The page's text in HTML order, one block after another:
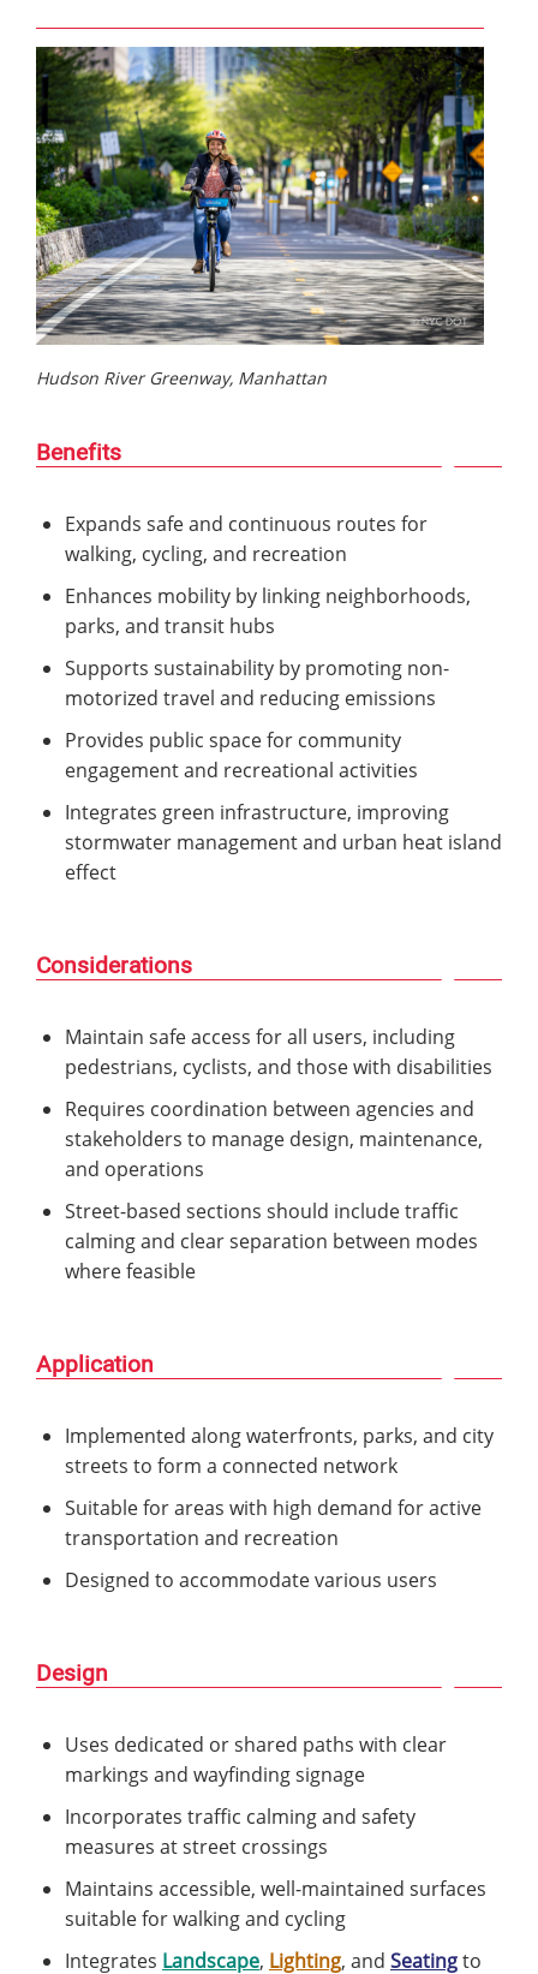
Hudson River Greenway, Manhattan
Benefits
Expands safe and continuous routes for
walking, cycling, and recreation
Enhances mobility by linking neighborhoods,
parks, and transit hubs
Supports sustainability by promoting non-
motorized travel and reducing emissions
Provides public space for community
engagement and recreational activities
Integrates green infrastructure, improving
stormwater management and urban heat island
effect
Considerations
Maintain safe access for all users, including
pedestrians, cyclists, and those with disabilities
Requires coordination between agencies and
stakeholders to manage design, maintenance,
and operations
Street-based sections should include traffic
calming and clear separation between modes
where feasible
Application
Implemented along waterfronts, parks, and city
streets to form a connected network
Suitable for areas with high demand for active
transportation and recreation
Designed to accommodate various users
Design
Uses dedicated or shared paths with clear
markings and wayfinding signage
Incorporates traffic calming and safety
measures at street crossings
Maintains accessible, well-maintained surfaces
suitable for walking and cycling
Integrates Landscape, Lighting, and Seatingto